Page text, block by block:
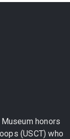
honors
(USCT) who